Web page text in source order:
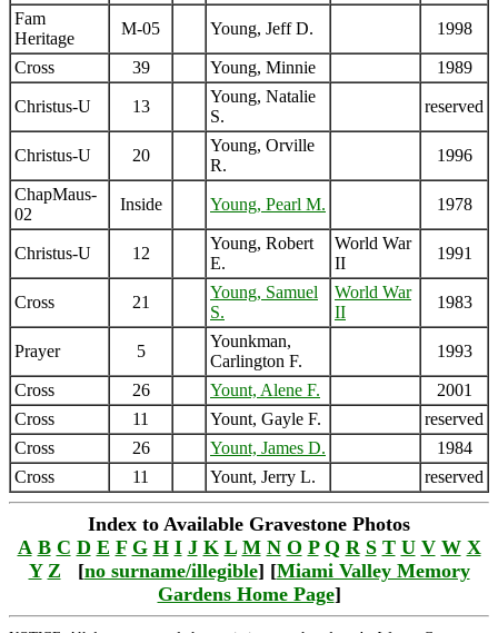
Fam
Heritage
M-05 Young, Jeff D. 1998
Cross 39 Young, Minnie 1989
Christus-U 13
Young, Natalie
S.
reserved
Christus-U 20
Young, Orville
R.
1996
ChapMaus-
02
Inside Young, Pearl M. 1978
Christus-U 12
Young, Robert
E.
World War
II
1991
Cross 21
Young, Samuel
S.
World War
II
1983
Prayer 5
Younkman,
Carlington F.
1993
Cross 26 Yount, Alene F.
2001
Cross
11 Yount, Gayle F.
reserved
Cross
26 Yount, James D.
1984
Cross
11 Yount, Jerry L. reserved
Index to Available Gravestone Photos
A B C D E F G H I J K L M N O P Q R S T U V W X
Y Z [no surname/illegible] [Miami Valley Memory
Gardens Home Page]